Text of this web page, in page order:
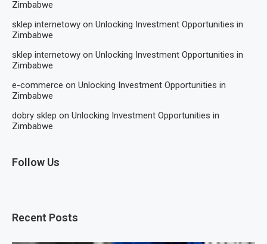
Zimbabwe
sklep internetowy on Unlocking Investment Opportunities in
Zimbabwe
sklep internetowy on Unlocking Investment Opportunities in
Zimbabwe
e-commerce on Unlocking Investment Opportunities in
Zimbabwe
dobry sklep on Unlocking Investment Opportunities in
Zimbabwe
Follow Us
Recent Posts